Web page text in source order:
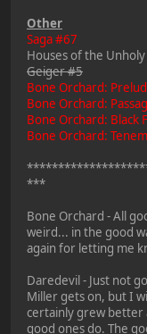
Other
Saga #67
Houses of the Unholy
Geiger #5
Bone Orchard:
Bone Orchard:
Bone Orchard: Black
Bone Orchard:
***
Bone Orchard - All
weird... in the good
again for letting me
Daredevil - Just not
Miller gets on, but I
certainly grew better
good ones do. The